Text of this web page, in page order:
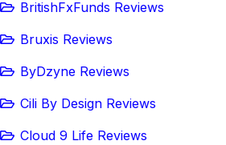
BritishFxFunds Reviews
Bruxis Reviews
ByDzyne Reviews
Cili By Design Reviews
Cloud 9 Life Reviews